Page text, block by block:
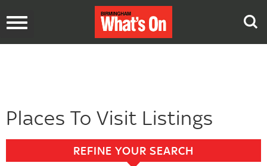
Toggle
Places To Visit Listings
REFINE YOUR SEARCH